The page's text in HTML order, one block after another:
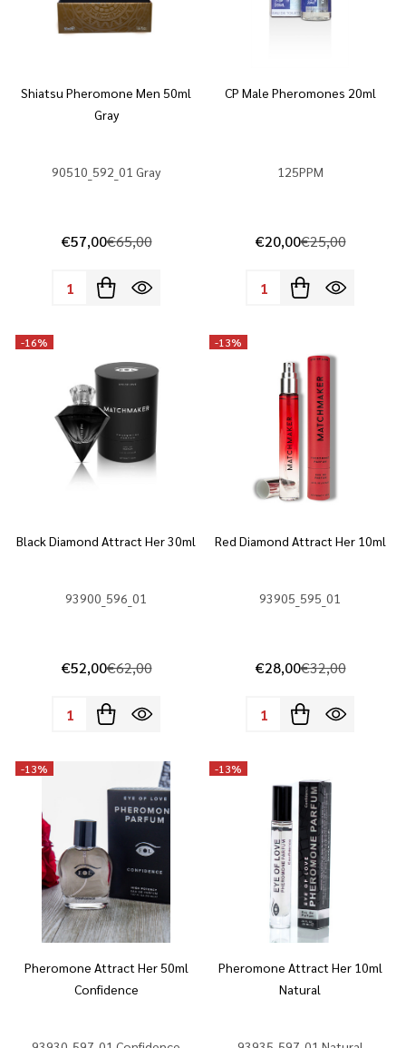
Shiatsu Pheromone Men 50ml
Gray
90510_592_01 Gray
€57,00€65,00
Quantity:
CP Male Pheromones 20ml
125PPM
€20,00€25,00
Quantity:
-16%
Black Diamond Attract Her 30ml
93900_596_01
€52,00€62,00
Quantity:
-13%
Red Diamond Attract Her 10ml
93905_595_01
€28,00€32,00
Quantity:
-13%
Pheromone Attract Her 50ml
Confidence
-13%
Pheromone Attract Her 10ml
Natural